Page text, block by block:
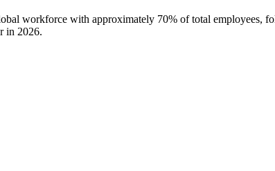
workforce with approximately 70% of total employees,
in 2026.